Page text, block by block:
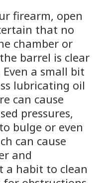
firearm, open
that no
chamber or
barrel is clear
a small bit
lubricating oil
can cause
pressures,
bulge or even
can cause
and
a habit to clean